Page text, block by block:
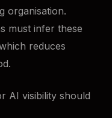
organisation.
must infer these
reduces
AI visibility should